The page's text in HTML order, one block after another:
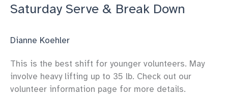
Saturday Serve & Break Down
Dianne Koehler
This is the best shift for younger volunteers. May
involve heavy lifting up to 35 lb. Check out our
volunteer information page for more details.